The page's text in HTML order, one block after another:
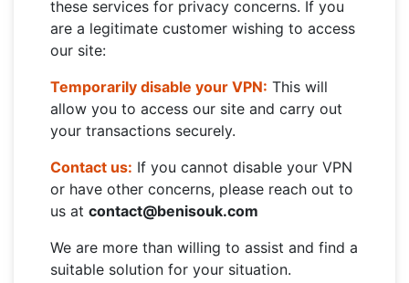
these services for privacy concerns. If you
are a legitimate customer wishing to access
our site:
Temporarily disable your VPN: This will
allow you to access our site and carry out
your transactions securely.
Contact us: If you cannot disable your VPN
or have other concerns, please reach out to
us at contact@benisouk.com
We are more than willing to assist and find a
suitable solution for your situation.